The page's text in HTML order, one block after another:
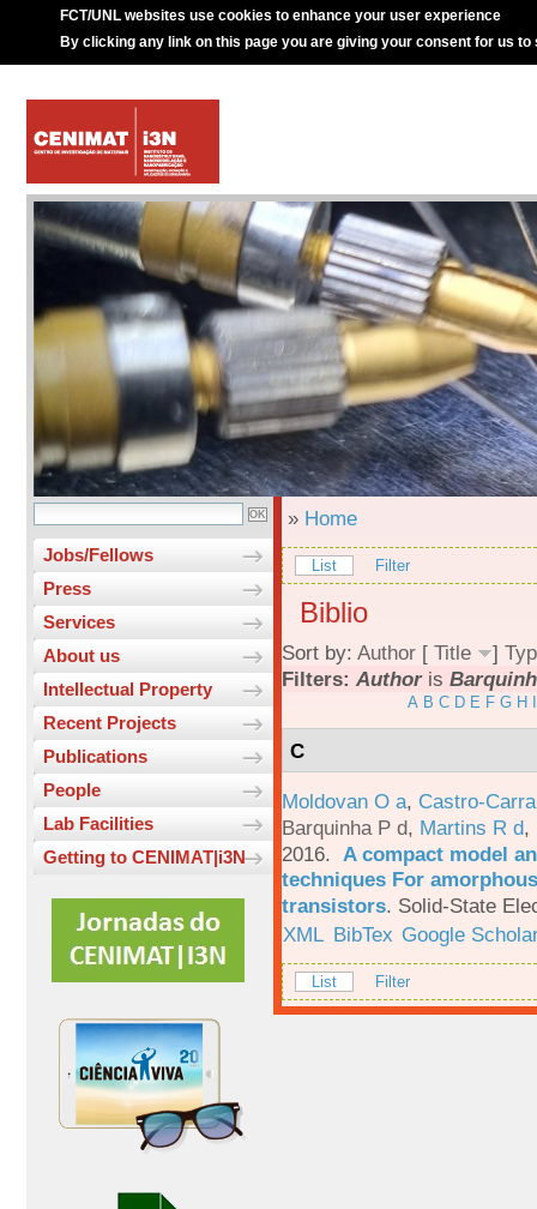
FCT/UNL websites use cookies to enhance your user experience
By clicking any link on this page you are giving your consent for us to
Jobs/Fellows
Press
Services
About us
Intellectual Property
Recent Projects
Publications
People
Lab Facilities
Getting to CENIMAT|i3N
» Home
List Filter
Biblio
Sort by: Author [ Title ]
Filters: Authoris
A B C D E F G H
C
Moldovan O a, Castro-
Barquinha P d, Martins R d,
2016. A compact model
techniques For
transistors. Solid-State
XML BibTex Google
List Filter